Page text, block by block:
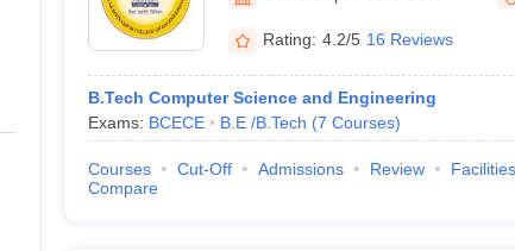
Private Degree Colleges in Gurgaon
IIT JAM E-books and Sample PapersNEST E-books and Sample
Rating: 4.2/5 16 Reviews
B.Tech Computer Science and Engineering
Exams: BCECE B.E /B.Tech (7 Courses)
Courses Cut-Off Admissions Review Facilities
Compare